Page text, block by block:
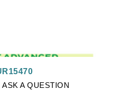
ASK A QUESTION